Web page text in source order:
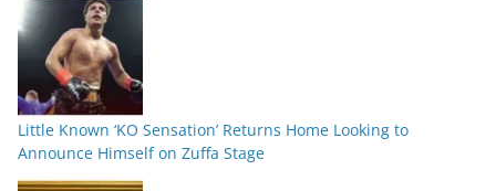
Little Known ‘KO Sensation’ Returns Home Looking to
Announce Himself on Zuffa Stage